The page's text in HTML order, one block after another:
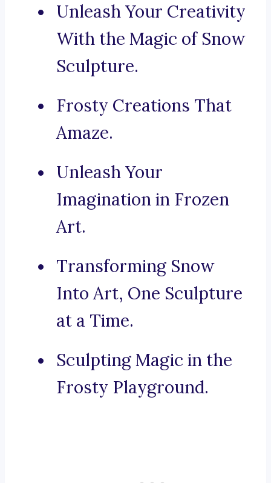
Unleash Your Creativity
With the Magic of Snow
Sculpture.
Frosty Creations That
Amaze.
Unleash Your
Imagination in Frozen
Art.
Transforming Snow
Into Art, One Sculpture
at a Time.
Sculpting Magic in the
Frosty Playground.